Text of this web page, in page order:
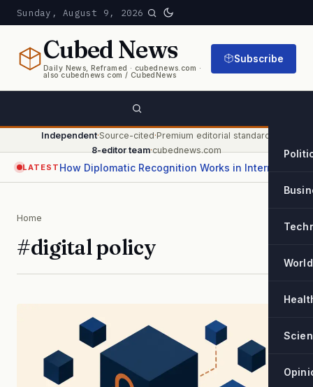
Sunday, August 9, 2026
CubedNews
Daily News, Reframed · cubednews.com ·
also cubednews com / CubedNews
Subscribe
World
Independent·Source-cited·Premium editorial standard
8-editor team·cubednews.com
LATEST
Home
#digital policy